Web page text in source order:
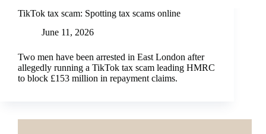
TikTok tax scam: Spotting tax scams online
June 11, 2026
Two men have been arrested in East London after
allegedly running a TikTok tax scam leading HMRC
to block £153 million in repayment claims.